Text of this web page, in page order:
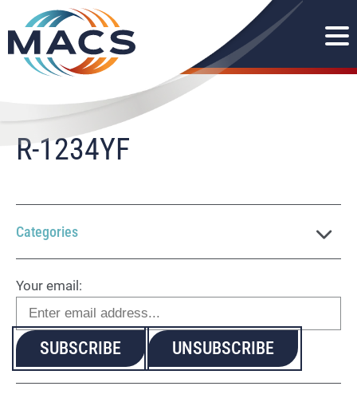
R-1234YF
Categories
Your email: